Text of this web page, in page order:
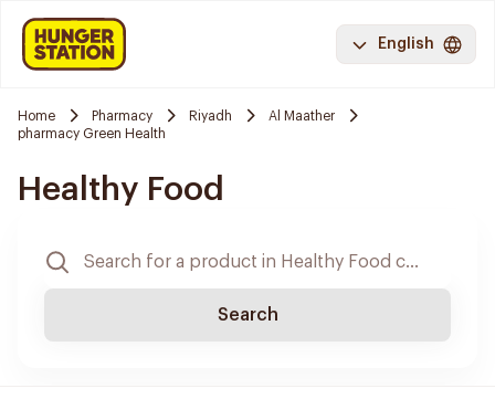
English
Home Pharmacy Riyadh
Al Maather
pharmacy Green Health
Healthy Food
Search